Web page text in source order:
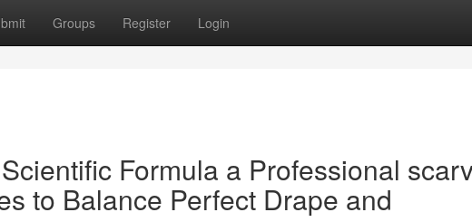
Groups Register Login
Formula a Professional
to Balance Perfect Drape and